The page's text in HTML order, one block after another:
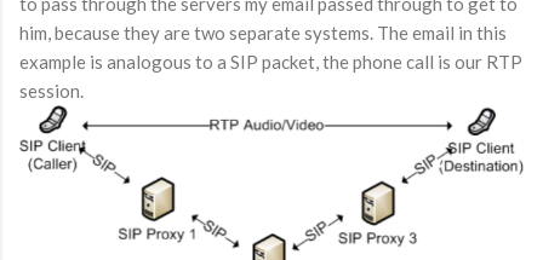
him, because they are two separate systems. The email in this
example is analogous to a SIP packet, the phone call is our RTP
session.